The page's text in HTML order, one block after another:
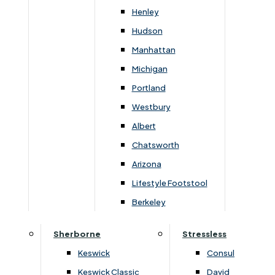
Henley
Hudson
Manhattan
Michigan
Portland
Westbury
Albert
Chatsworth
Arizona
Lifestyle Footstool
Berkeley
Sherborne
Keswick
Keswick Classic
Stressless
Consul
David
All items will mix and match perfectly.. You can
choose your own finish to suit your own surroundings
be it a low sheen clear lacquer or a selection of
stained lacquer, or a natural oil finish.
You May Also Like